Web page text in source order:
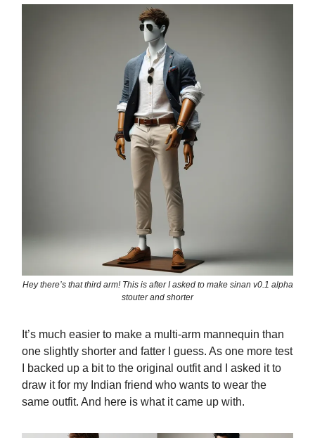
Hey there’s that third arm! This is after I asked to make sinan v0.1 alpha
stouter and shorter
It’s much easier to make a multi-arm mannequin than
one slightly shorter and fatter I guess. As one more test
I backed up a bit to the original outfit and I asked it to
draw it for my Indian friend who wants to wear the
same outfit. And here is what it came up with.